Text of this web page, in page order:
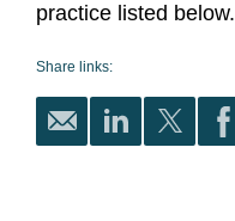
practice listed below.
Share links: